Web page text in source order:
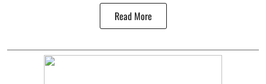
Read More